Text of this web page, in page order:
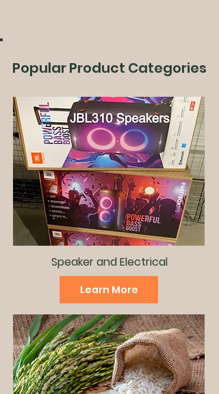
Popular Product Categories
Speaker andElectrical
Learn More